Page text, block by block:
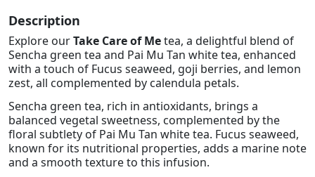
Description
Explore ourTake Care of Metea, a delightful blend of
Sencha green tea and Pai Mu Tan white tea, enhanced
with a touch of Fucus seaweed, goji berries, and lemon
zest, all complemented by calendula petals.
Sencha green tea, rich in antioxidants, brings a
balanced vegetal sweetness, complemented by the
floral subtlety of Pai Mu Tan white tea. Fucus seaweed,
known for its nutritional properties, adds a marine note
and a smooth texture to this infusion.